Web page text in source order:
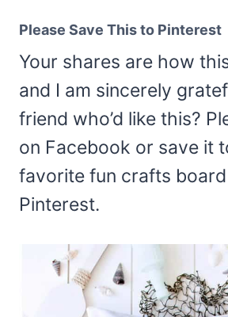
Please Save This to Pinterest
Your shares are how
and I am sincerely
friend who’d like this?
on Facebook or save it
favorite fun crafts
Pinterest.